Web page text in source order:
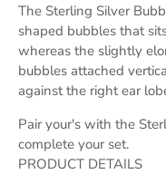
The Sterling Silver
shaped bubbles that
whereas the slightly
bubbles attached
against the right ear
Pair your's with the
complete your set.
PRODUCT DETAILS